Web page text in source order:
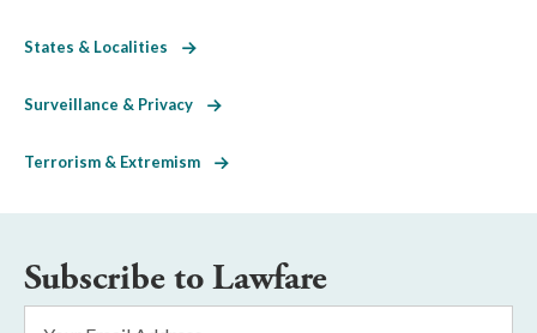
States & Localities
Surveillance & Privacy
Terrorism & Extremism
Subscribe to Lawfare